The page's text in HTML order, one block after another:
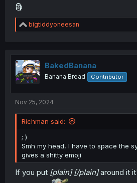
🗿
R
e
t
i
o
n
bigtiddyoneesan
BakedBanana
Banana Bread Contributor
Nov 25, 2024
Richman said:
; )
Smh my head, I have to space the
gives a shitty emoji
If you put [pIain] [/pIain]around it